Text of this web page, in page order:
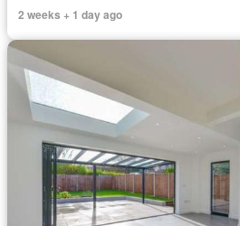
2 weeks + 1 day ago